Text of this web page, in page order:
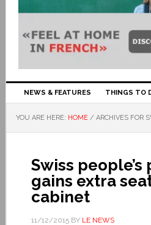
NEWS & FEATURES THINGS TO
YOU ARE HERE: HOME / ARCHIVES FOR
Swiss people’s
gains extra
cabinet
11/12/2015BY LE NEWS